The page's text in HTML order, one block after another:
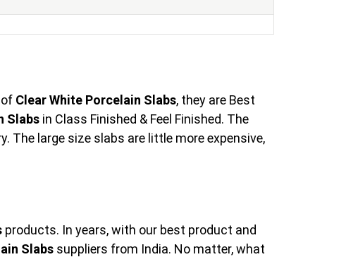
Clear White Porcelain Slabs, they are Best
Slabs in Class Finished & Feel Finished. The
The large size slabs are little more expensive,
products. In years, with our best product and
Slabs suppliers from India. No matter, what